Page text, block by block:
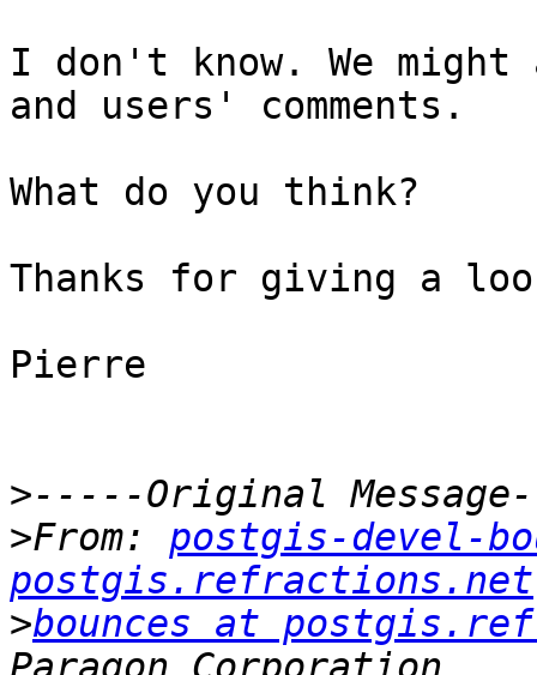
I don't know. We
and users' comments.
What do you think?
Thanks for giving a
Pierre
>
>From: postgis-devel-
postgis.refractions.net
>bounces at